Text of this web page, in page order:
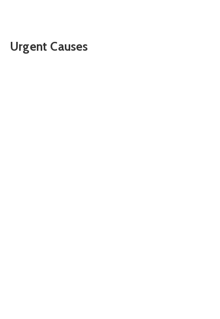
Urgent Causes